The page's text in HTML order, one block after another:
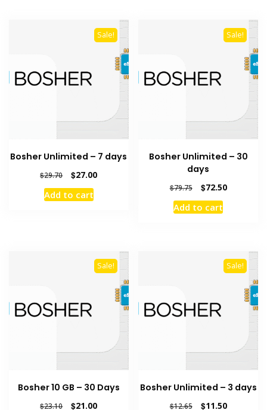
Sale!
Bosher Unlimited – 7 days
$29.70
Original
price
was:
$27.00Current
Add to cart
Sale!
Bosher Unlimited – 30
days
$79.75
Original
price
was:
$72.50Current
Add to cart
Sale!
Bosher 10 GB – 30 Days
$23.10 Original
$21.00Current
Sale!
Bosher Unlimited – 3 days
$12.65 Original
$11.50Current